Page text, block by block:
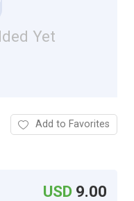
Yet
Add to Favorites
USD 9.00